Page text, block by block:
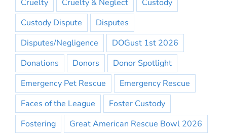
Cruelty
Cruelty & Neglect
Custody
Custody Dispute
Disputes
Disputes/Negligence
DOGust 1st 2026
Donations
Donors
Donor Spotlight
Emergency Pet Rescue
Emergency Rescue
Faces of the League
Foster Custody
Fostering
Great American Rescue Bowl 2026